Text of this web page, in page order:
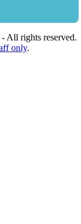
- All rights reserved.
only.